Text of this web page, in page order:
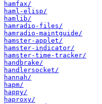
hamfax/
haml-elisp/
hamlib/
hamradio-files/
hamradio-maintguide/
hamster-applet/
hamster-indicator/
hamster-time-tracker/
handbrake/
handlersocket/
hannah/
hapm/
happy/
haproxy/